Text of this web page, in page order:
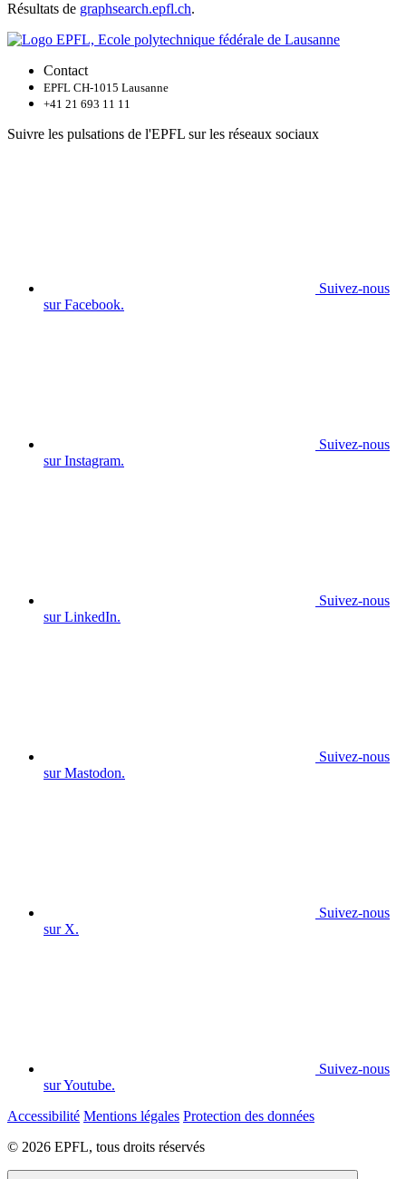
Résultats de graphsearch.epfl.ch.
Contact
EPFL CH-1015 Lausanne
+41 21 693 11 11
Suivre les pulsations de l'EPFL sur les réseaux sociaux
Suivez-nous
sur Facebook.
Suivez-nous
sur Instagram.
Suivez-nous
sur LinkedIn.
Suivez-nous
sur Mastodon.
Suivez-nous
sur X.
Suivez-nous
sur Youtube.
Accessibilité Mentions légales Protection des données
© 2026 EPFL, tous droits réservés